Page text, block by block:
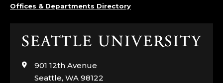
Offices & Departments Directory
Click
visit901 12th Avenue
Seattle, WA 98122